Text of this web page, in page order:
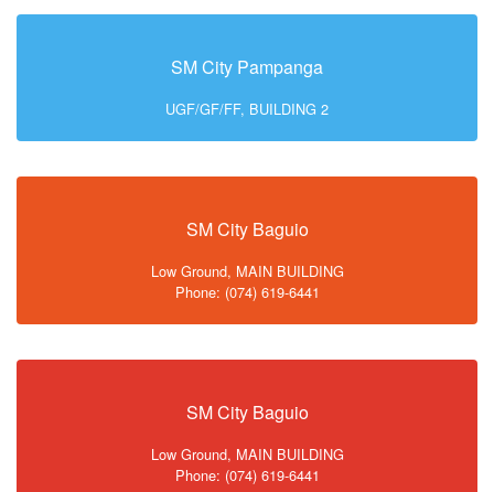
SM City Pampanga
UGF/GF/FF, BUILDING 2
SM City Baguio
Low Ground, MAIN BUILDING
Phone: (074) 619-6441
SM City Baguio
Low Ground, MAIN BUILDING
Phone: (074) 619-6441